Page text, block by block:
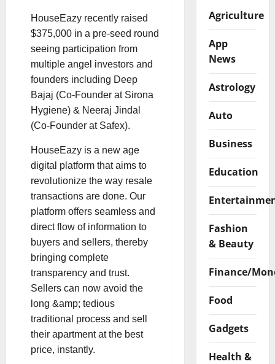
HouseEazy recently raised
$375,000 in a pre-seed round
seeing participation from
multiple angel investors and
founders including Deep
Bajaj (Co-Founder at Sirona
Hygiene) & Neeraj Jindal
(Co-Founder at Safex).
HouseEazy is a new age
digital platform that aims to
revolutionize the way resale
transactions are done. Our
platform offers seamless and
direct flow of information to
buyers and sellers, thereby
bringing complete
transparency and trust.
Sellers can now avoid the
long &amp; tedious
traditional process and sell
their apartment at the best
price, instantly.
Agriculture
App
News
Astrology
Auto
Business
Education
Fashion
& Beauty
Finance/
Food
Gadgets
Health &